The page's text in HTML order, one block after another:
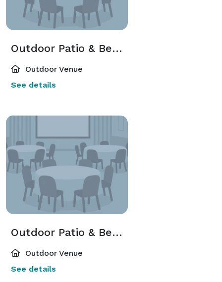
Outdoor Patio & Beer Garden
Outdoor Venue
See details
Outdoor Patio & Beer Garden
Outdoor Venue
See details